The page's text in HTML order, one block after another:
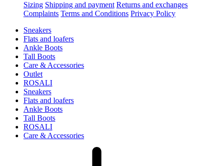
Sizing Shipping and payment Returns and exchanges
Complaints Terms and Conditions Privacy Policy
Sneakers
Flats and loafers
Ankle Boots
Tall Boots
Care & Accessories
Outlet
ROSALI
Sneakers
Flats and loafers
Ankle Boots
Tall Boots
ROSALI
Care & Accessories